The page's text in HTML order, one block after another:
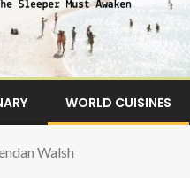
WORLD CUISINES
Walsh